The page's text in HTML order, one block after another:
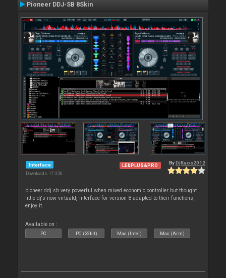
Pioneer DDJ-SB 8Skin
Interface
Downloads: 17 356
LE&PLUS&PRO By DjKaos2012
pioneer ddj sb very powerful when mixed economic controller but thought
little dj's now virtualdj interface for version 8 adapted to their functions,
enjoy it.
Available on :
PC PC (32bit) Mac (Intel) Mac (Arm)